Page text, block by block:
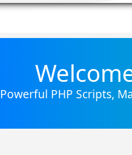
Powerful PHP Scripts,